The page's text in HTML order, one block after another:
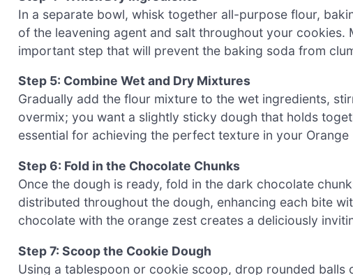
In a separate bowl, whisk together all-purpose flour,
of the leavening agent and salt throughout your cookies.
important step that will prevent the baking soda from
Step 5: Combine Wet and Dry Mixtures
Gradually add the flour mixture to the wet ingredients,
overmix; you want a slightly sticky dough that holds
essential for achieving the perfect texture in your
Step 6: Fold in the Chocolate Chunks
Once the dough is ready, fold in the dark chocolate
distributed throughout the dough, enhancing each bite
chocolate with the orange zest creates a deliciously
Step 7: Scoop the Cookie Dough
Using a tablespoon or cookie scoop, drop rounded